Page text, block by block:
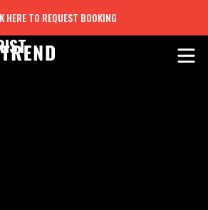
HERE TO REQUEST BOOKING